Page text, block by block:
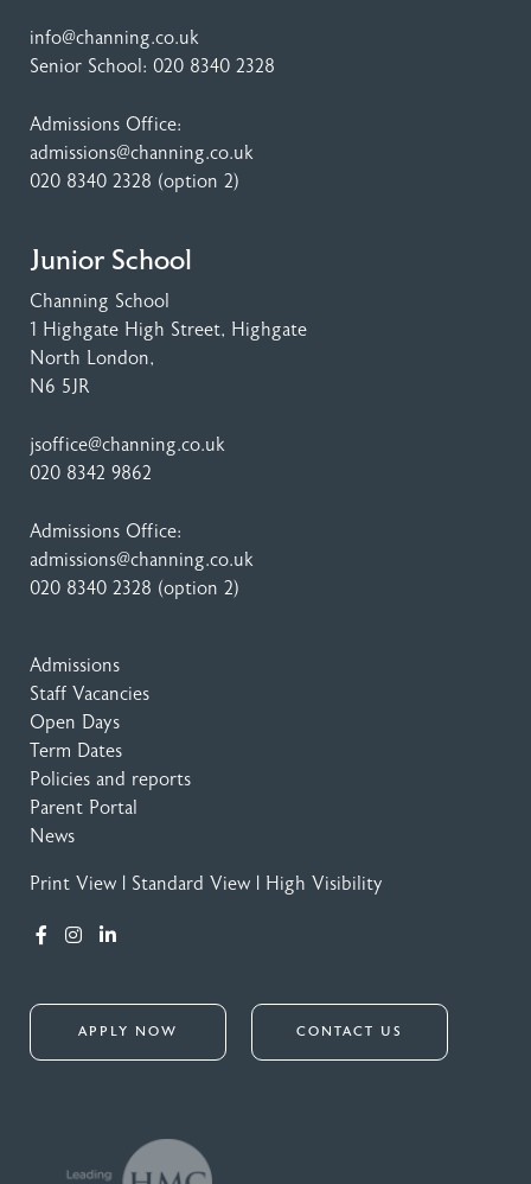
info@channing.co.uk
Senior School: 020 8340 2328
Admissions Office:
admissions@channing.co.uk
020 8340 2328 (option 2)
Junior School
Channing School
1 Highgate High Street, Highgate
North London,
N6 5JR
jsoffice@channing.co.uk
020 8342 9862
Admissions Office:
admissions@channing.co.uk
020 8340 2328 (option 2)
Admissions
Staff Vacancies
Open Days
Term Dates
Policies and reports
Parent Portal
News
Print View Standard View High Visibility
APPLY NOW CONTACT US